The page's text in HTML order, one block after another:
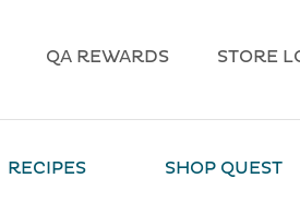
QA REWARDS STORE
RECIPES SHOP QUEST